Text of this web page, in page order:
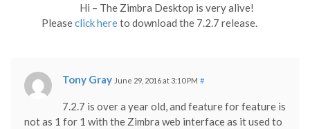
Hi – The Zimbra Desktop is very alive!
Pleaseclick hereto download the 7.2.7 release.
Tony Gray June 29, 2016 at 3:10 PM #
7.2.7 is over a year old, and feature for feature is
not as 1 for 1 with the Zimbra web interface as it used to